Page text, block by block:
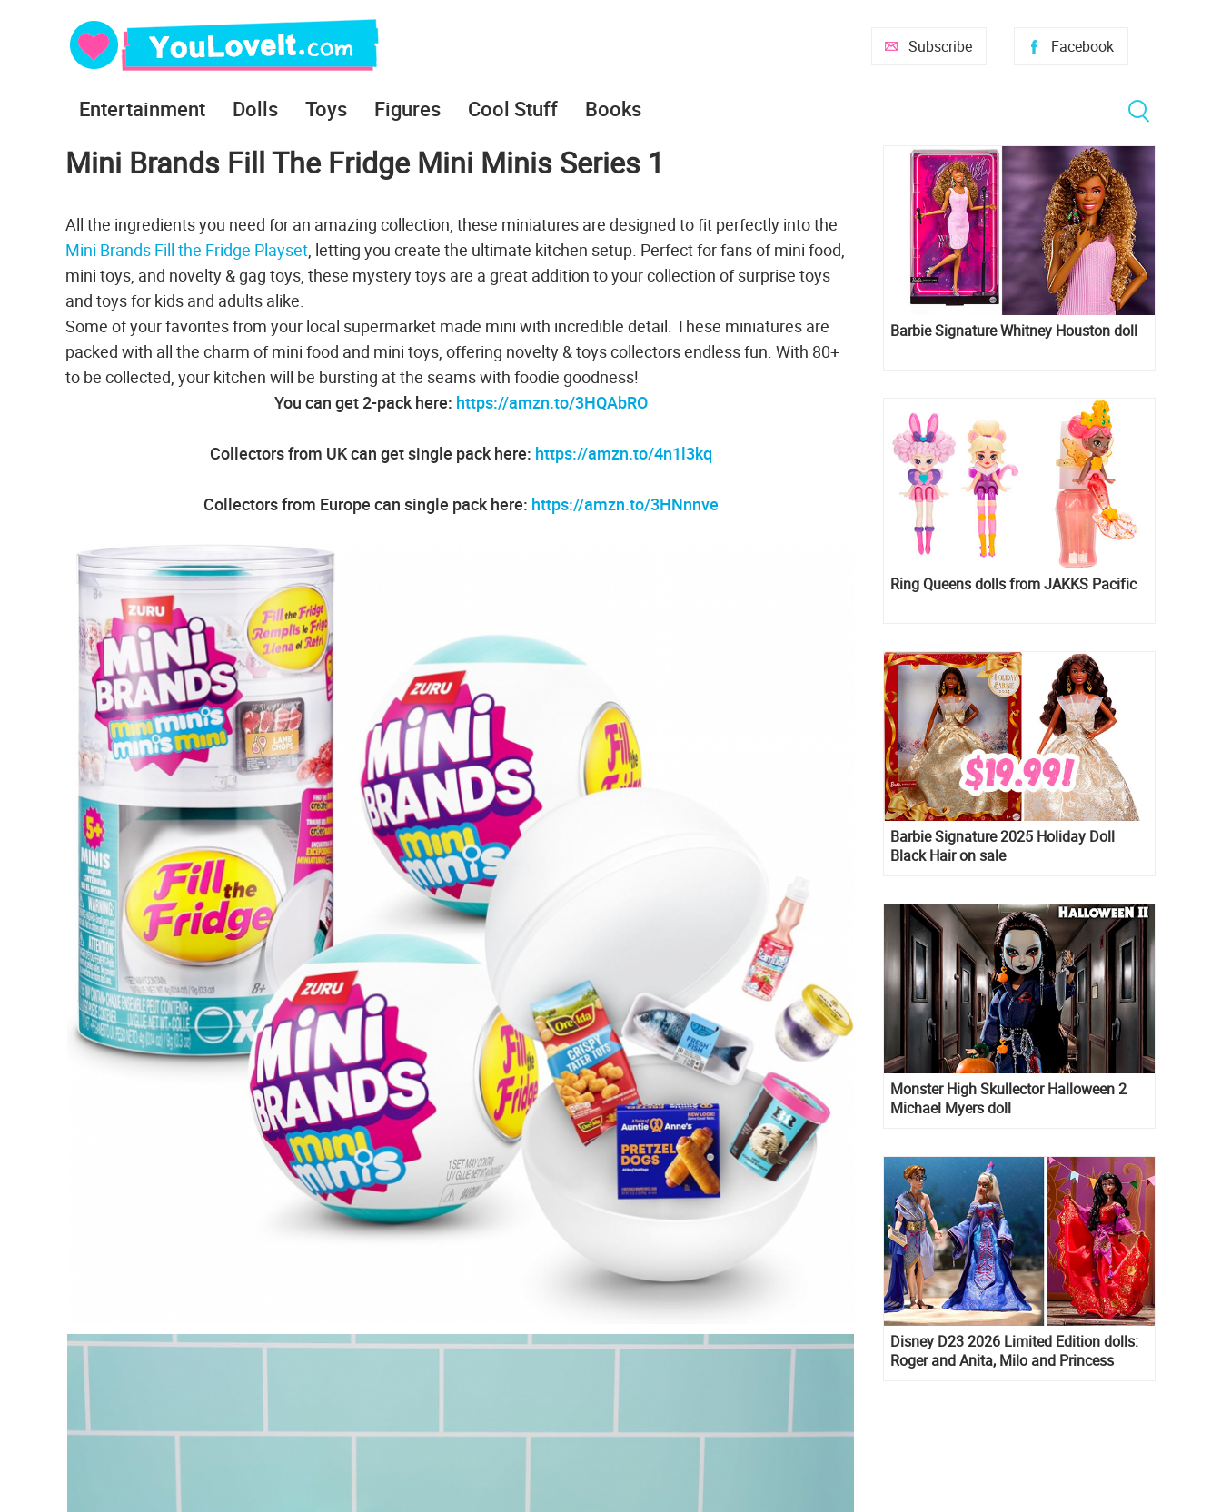
Facebook
Subscribe
Entertainment Dolls Toys Figures Cool Stuff Books
Mini Brands Fill The Fridge Mini Minis Series 1
All the ingredients you need for an amazing collection, these miniatures are designed to fit perfectly into the
Mini Brands Fill the Fridge Playset, letting you create the ultimate kitchen setup. Perfect for fans of mini food,
mini toys, and novelty & gag toys, these mystery toys are a great addition to your collection of surprise toys
and toys for kids and adults alike.
Some of your favorites from your local supermarket made mini with incredible detail. These miniatures are
packed with all the charm of mini food and mini toys, offering novelty & toys collectors endless fun. With 80+
to be collected, your kitchen will be bursting at the seams with foodie goodness!
You can get 2-pack here: https://amzn.to/3HQAbRO
Collectors from UK can get single pack here: https://amzn.to/4n1l3kq
Collectors from Europe can single pack here: https://amzn.to/3HNnnve
Barbie Signature Whitney Houston doll
Ring Queens dolls from JAKKS Pacific
Barbie Signature 2025 Holiday Doll
Black Hair on sale
Monster High Skullector Halloween 2
Michael Myers doll
Disney D23 2026 Limited Edition dolls:
Roger and Anita, Milo and Princess